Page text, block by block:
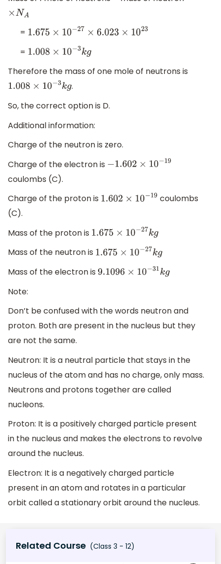
×NA
=
1.675 ×10 −27 ×6.023×1023
=
1.008×10−3 kg
Therefore the mass of one mole of neutrons is
1.008×10−3 kg
.
So, the correct option is D.
Additional information:
Charge of the neutron is zero.
Charge of the electron is
−1.602 ×10−19
coulombs (C).
Charge of the proton is
1.602× 10−19
coulombs
(C).
Mass of the proton is
1.675 ×10−27k g
Mass of the neutron is
1.675 ×10−27k g
Mass of the electron is
9.1096×10−31 kg
Note:
Don’t be confused with the words neutron and
proton. Both are present in the nucleus but they
are not the same.
Neutron: It is a neutral particle that stays in the
nucleus of the atom and has no charge, only mass.
Neutrons and protons together are called
nucleons.
Proton: It is a positively charged particle present
in the nucleus and makes the electrons to revolve
around the nucleus.
Electron: It is a negatively charged particle
present in an atom and rotates in a particular
orbit called a stationary orbit around the nucleus.
Related Course (Class 3 - 12)